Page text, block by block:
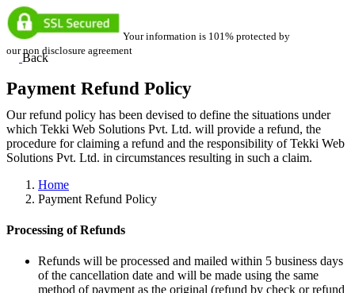
Your information is 101% protected by
our non disclosure agreement
Back
Payment Refund Policy
Our refund policy has been devised to define the situations under
which Tekki Web Solutions Pvt. Ltd. will provide a refund, the
procedure for claiming a refund and the responsibility of Tekki Web
Solutions Pvt. Ltd. in circumstances resulting in such a claim.
Home
Payment Refund Policy
Processing of Refunds
Refunds will be processed and mailed within 5 business days
of the cancellation date and will be made using the same
method of payment as the original (refund by check or refund